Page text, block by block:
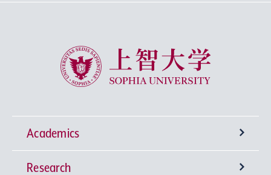
Sophia University
Academics
Undergraduate Programs
Research